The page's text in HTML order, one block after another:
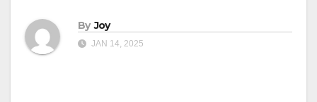
By Joy
JAN 14, 2025